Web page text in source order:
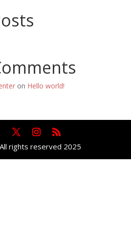
on Hello world!
rights reserved 2025